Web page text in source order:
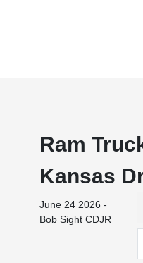
Ram
Kansas
June 24 2026 -
Bob Sight CDJR